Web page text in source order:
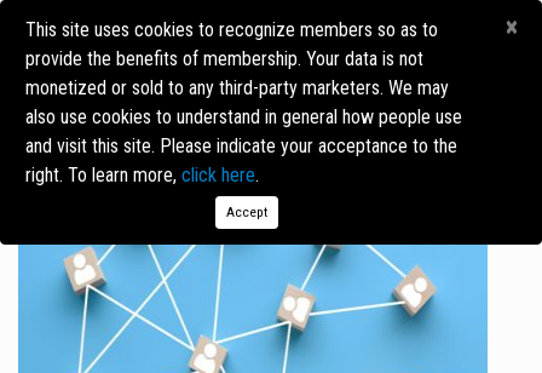
BENEFITS OF MEMBERSHIP
This site uses cookies to recognize members so as to
provide the benefits of membership. Your data is not
monetized or sold to any third-party marketers. We may
also use cookies to understand in general how people use
and visit this site. Please indicate your acceptance to the
right. To learn more, click here.
Accept
×